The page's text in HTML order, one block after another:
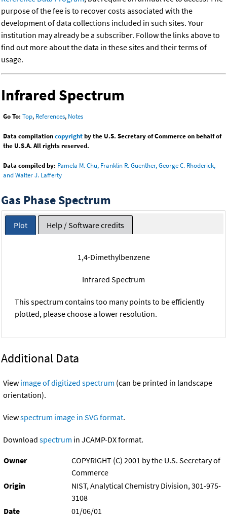
purpose of the fee is to recover costs associated with the
development of data collections included in such sites. Your
institution may already be a subscriber. Follow the links above to
find out more about the data in these sites and their terms of
usage.
Infrared Spectrum
Go To: Top, References, Notes
Data compilationcopyrightby the U.S. Secretary of Commerce on behalf of
the U.S.A. All rights reserved.
Data compiled by: Pamela M. Chu, Franklin R. Guenther, George C. Rhoderick,
and Walter J. Lafferty
Gas Phase Spectrum
Plot Help / Software credits
1,4-Dimethylbenzene
Infrared Spectrum
This spectrum contains too many points to be efficiently
plotted, please choose a lower resolution.
Additional Data
View image of digitized spectrum (can be printed in landscape
orientation).
Viewspectrum image in SVG format.
Download spectrum in JCAMP-DX format.
Owner
COPYRIGHT (C) 2001 by the U.S. Secretary of
Commerce
Origin
NIST, Analytical Chemistry Division, 301-975-
3108
Date
01/06/01